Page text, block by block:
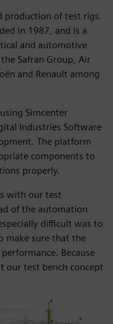
production of test rigs.
in 1987, and is a
and automotive
Safran Group, Air
and Renault among
Simcenter
Industries Software
The platform
components to
properly.
with our test
of the automation
difficult was to
make sure that the
Because
our test bench concept